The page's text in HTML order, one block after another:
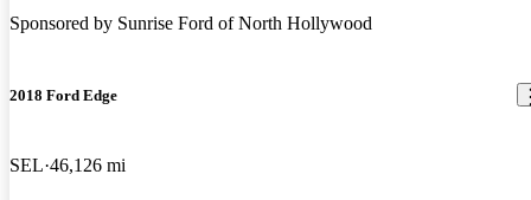
Sponsored by Sunrise Ford of North Hollywood
2018 Ford Edge
SEL 46,126 mi